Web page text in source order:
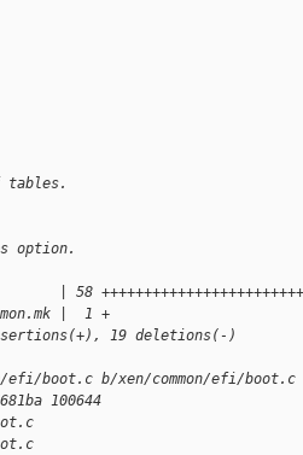
tables.
option.
| 58
|  1 +
19 deletions(-)
boot.c b/xen/common/efi/boot.c
100644